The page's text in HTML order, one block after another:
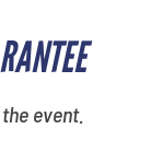
event.